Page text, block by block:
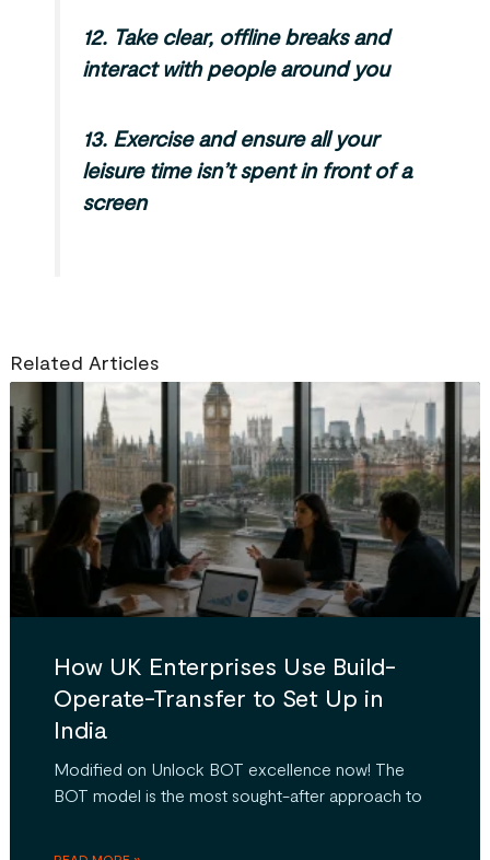
12. Take clear, offline breaks and
interact with people around you
13. Exercise and ensure all your
leisure time isn’t spent in front of a
screen
Related Articles
How UK Enterprises Use Build-
Operate-Transfer to Set Up in
India
Modified on Unlock BOT excellence now! The
BOT model is the most sought-after approach to